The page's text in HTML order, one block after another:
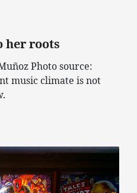
her roots
Photo source:
music climate is not